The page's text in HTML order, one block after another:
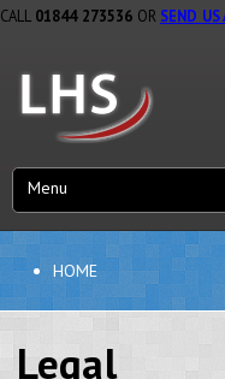
CALL 01844 273536 OR SEND US
Menu
HOME
Legal